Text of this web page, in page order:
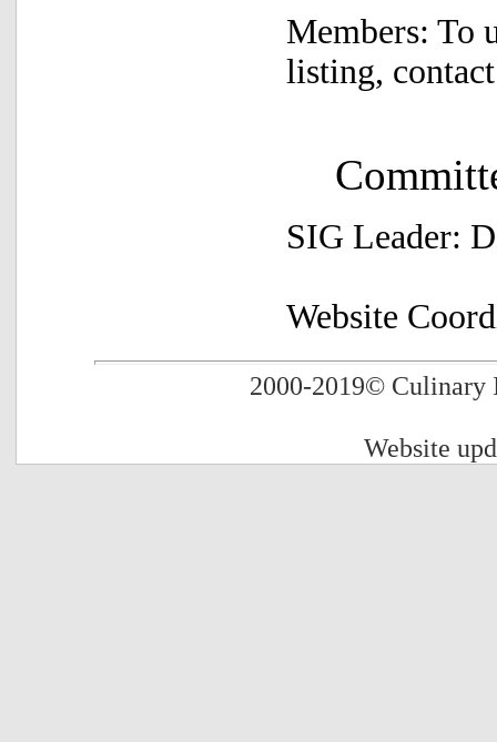
Members: To
listing,
SIG Leader:
Website
2000-2019© Culinary
Website